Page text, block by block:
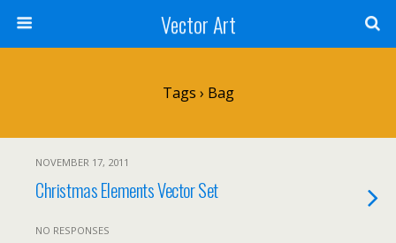
Vector Art
Tags › Bag
NOVEMBER 17, 2011
Christmas Elements Vector Set
NO RESPONSES